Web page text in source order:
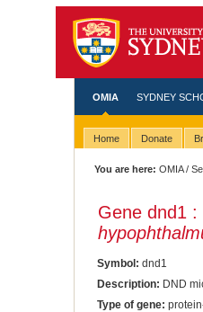
OMIA SYDNEY
Home Donate
You are here: OMIA/
Gene dnd1 :
Symbol: dnd1
Description: DND
Type of gene: